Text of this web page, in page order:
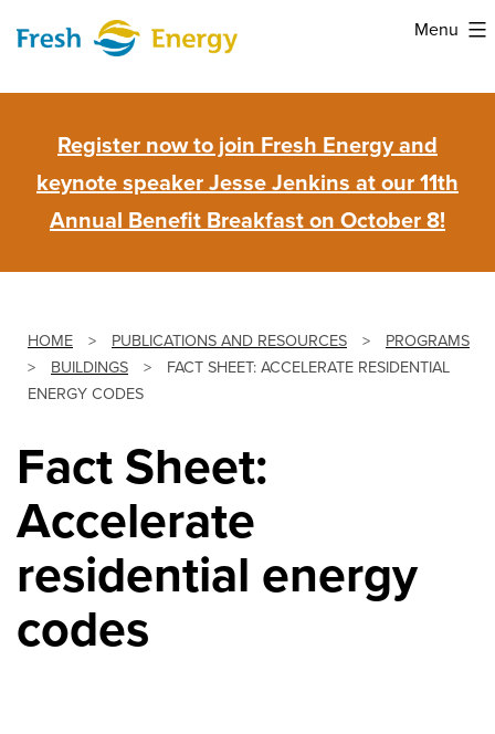
content
Menu
Register now to join Fresh Energy and
keynote speaker Jesse Jenkins at our 11th
Annual Benefit Breakfast on October 8!
HOME > PUBLICATIONS AND RESOURCES >
PROGRAMS
>
BUILDINGS >
FACT SHEET: ACCELERATE RESIDENTIAL
ENERGY CODES
Fact Sheet:
Accelerate
residential energy
codes